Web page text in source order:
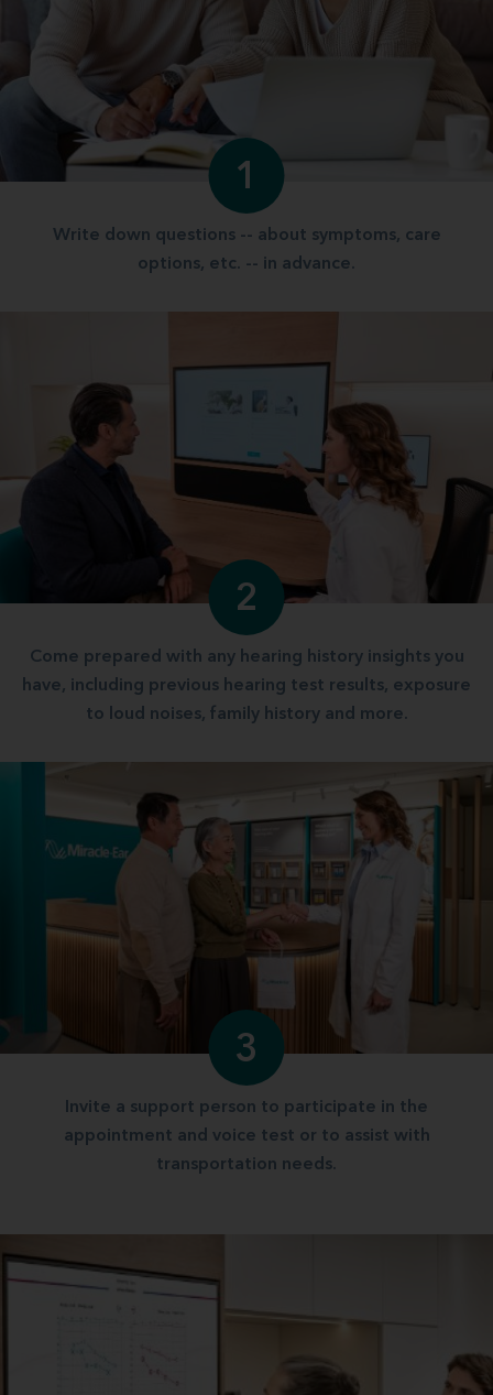
1
Write down questions -- about symptoms, care
options, etc. -- in advance.
2
Come prepared with any hearing history insights you
have, including previous hearing test results, exposure
to loud noises, family history and more.
3
Invite a support person to participate in the
appointment and voice test or to assist with
transportation needs.